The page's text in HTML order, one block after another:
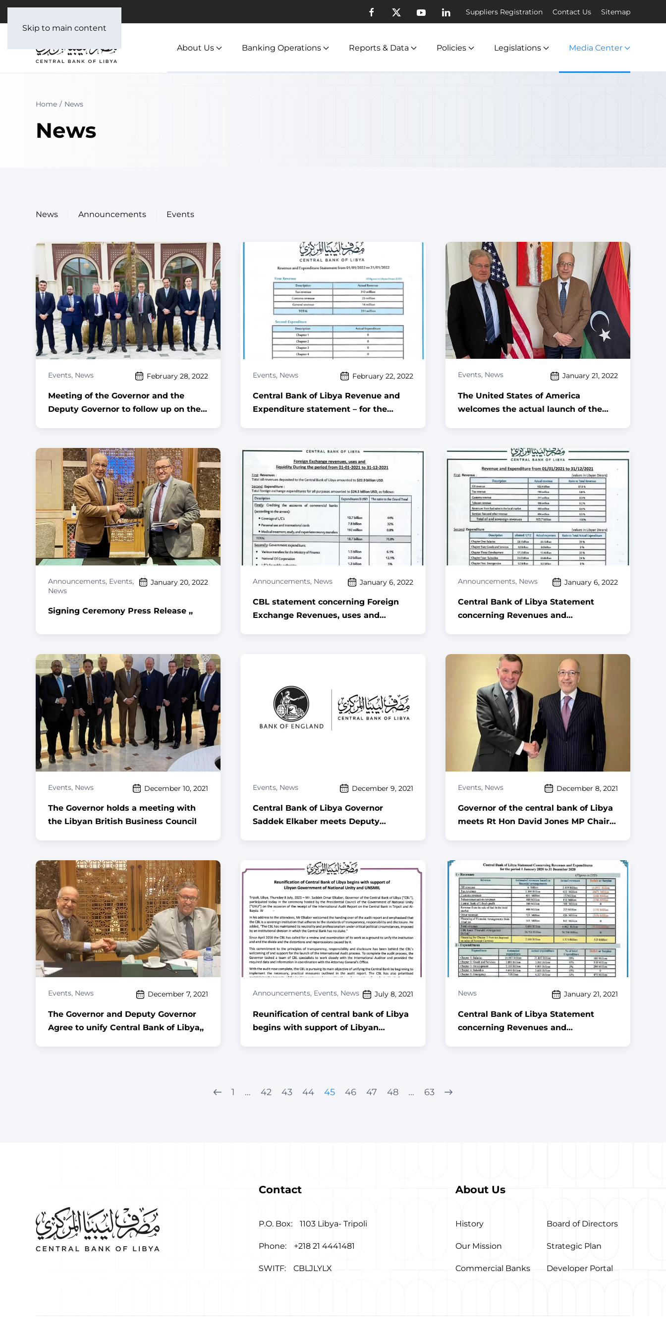
Skip to main content
Suppliers Registration Contact Us Sitemap
About Us Banking Operations Reports & Data Policies Legislations Media Center
Home News
News
News Announcements Events
Events, News February 28, 2022
Meeting of the Governor and the
Deputy Governor to follow up on the
Events, News February 22, 2022
Central Bank of Libya Revenue and
Expenditure statement – for the
Events, News January 21, 2022
The United States of America
welcomes the actual launch of the
Announcements, Events,
News
January 20, 2022
Signing Ceremony Press Release ,,
Announcements, News January 6, 2022
CBL statement concerning Foreign
Exchange Revenues, uses and
Announcements, News January 6, 2022
Central Bank of Libya Statement
concerning Revenues and
Events, News December 10, 2021
The Governor holds a meeting with
the Libyan British Business Council
Events, News December 9, 2021
Central Bank of Libya Governor
Saddek Elkaber meets Deputy
Events, News December 8, 2021
Governor of the central bank of Libya
meets Rt Hon David Jones MP Chair
Events, News December 7, 2021
The Governor and Deputy Governor
Agree to unify Central Bank of Libya,,
Announcements, Events, News July 8, 2021
Reunification of central bank of Libya
begins with support of Libyan
News January 21, 2021
Central Bank of Libya Statement
concerning Revenues and
1 … 42 43 44 45 46 47 48 … 63
Contact
P.O. Box: 1103 Libya- Tripoli
Phone: +218 21 4441481
SWITF: CBLJLYLX
About Us
History Board of Directors
Our Mission Strategic Plan
Commercial Banks Developer Portal